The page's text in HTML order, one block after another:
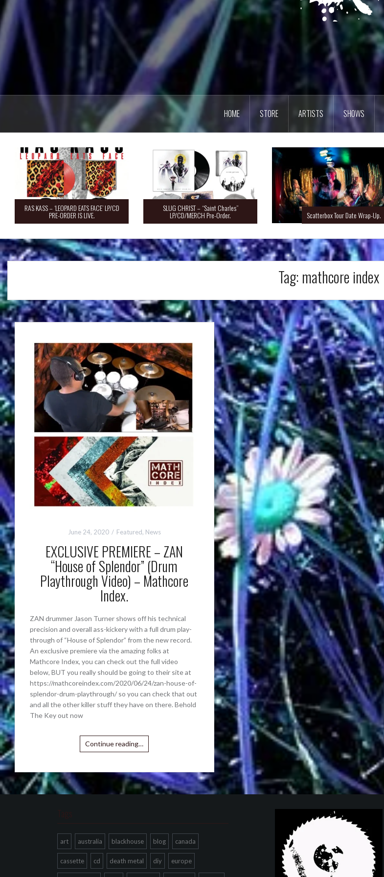
HOME STORE ARTISTS SHOWS
RAS KASS – ‘LEOPARD EATS FACE’ LP/CD
PRE-ORDER IS LIVE.
SLUG CHRIST – “Saint Charles”
LP/CD/MERCH Pre-Order. Scatterbox Tour Date Wrap-Up.
Tag: mathcore index
June 24, 2020 Featured, News
EXCLUSIVE PREMIERE – ZAN
“House of Splendor” (Drum
Playthrough Video) – Mathcore
Index.
ZAN drummer Jason Turner shows off his technical
precision and overall ass-kickery with a full drum play-
through of “House of Splendor” from the new record.
An exclusive premiere via the amazing folks at
Mathcore Index, you can check out the full video
below, BUT you really should be going to their site at
https://mathcoreindex.com/2020/06/24/zan-house-of-
splendor-drum-playthrough/ so you can check that out
and all the other killer stuff they have on there. Behold
The Key out now
Continue reading…
Tags
art australia blackhouse blog canada
cassette cd death metal diy europe